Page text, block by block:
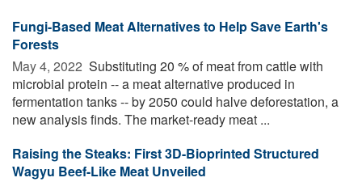
Fungi-Based Meat Alternatives to Help Save Earth's
Forests
May 4, 2022  Substituting 20 % of meat from cattle with
microbial protein -- a meat alternative produced in
fermentation tanks -- by 2050 could halve deforestation, a
new analysis finds. The market-ready meat ...
Raising the Steaks: First 3D-Bioprinted Structured
Wagyu Beef-Like Meat Unveiled